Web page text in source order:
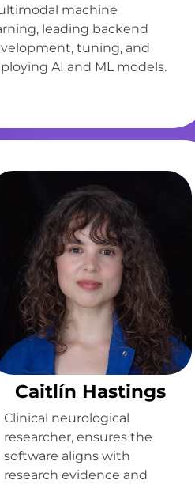
machine
leading backend
tuning, and
AI and ML models.
Caitlín Hastings
Clinical neurological
researcher, ensures the
software aligns with
research evidence and